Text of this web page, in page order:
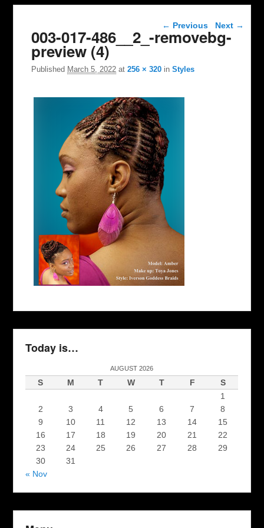
Image navigation
← Previous Next →
003-017-486__2_-removebg-
preview (4)
Published March 5, 2022 at256 × 320 inStyles
Today is…
AUGUST 2026
S M T W T F
S
1
2
3 4 5 6 7
8
9
10 11 12 13 14
15
16
17 18 19 20 21
22
23
24 25 26 27 28
29
30
31
« Nov